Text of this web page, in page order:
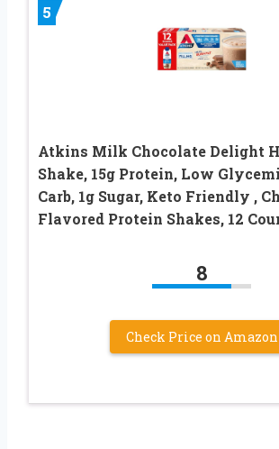
5
Atkins Milk Chocolate Delight
Shake, 15g Protein, Low
Carb, 1g Sugar, Keto Friendly ,
Flavored Protein Shakes, 12
8
Check Price on Amazon